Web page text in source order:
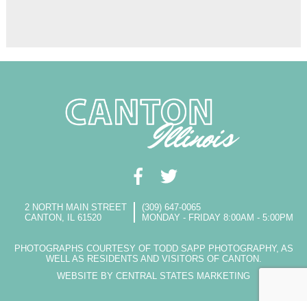
2 NORTH MAIN STREET
CANTON, IL 61520
(309) 647-0065
MONDAY - FRIDAY 8:00AM - 5:00PM
PHOTOGRAPHS COURTESY OF TODD SAPP PHOTOGRAPHY, AS
WELL AS RESIDENTS AND VISITORS OF CANTON.
WEBSITE BY CENTRAL STATES MARKETING